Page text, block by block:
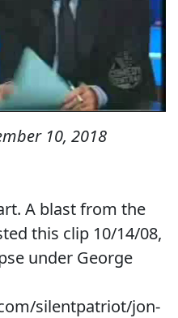
10, 2018
A blast from the
this clip 10/14/08,
under George
silentpatriot/jon-